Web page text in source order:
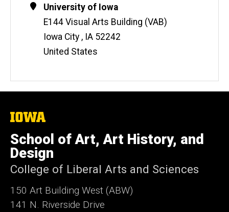
b
s
i
t
Contact
Information
Address
University of Iowa
E144 Visual Arts Building (VAB)
Iowa City , IA 52242
United States
The
of
Iowa
School of Art, Art History, and
Design
College of Liberal Arts and Sciences
150 Art Building West (ABW)
141 N. Riverside Drive